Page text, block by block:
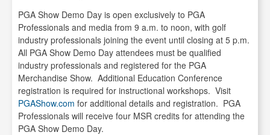
PGA Show Demo Day is open exclusively to PGA
Professionals and media from 9 a.m. to noon, with golf
industry professionals joining the event until closing at 5 p.m.
All PGA Show Demo Day attendees must be qualified
industry professionals and registered for the PGA
Merchandise Show. Additional Education Conference
registration is required for instructional workshops. Visit
PGAShow.com for additional details and registration. PGA
Professionals will receive four MSR credits for attending the
PGA Show Demo Day.